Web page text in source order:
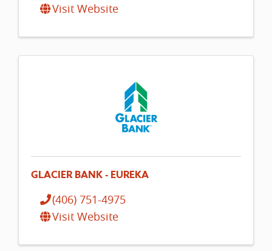
Visit Website
GLACIER BANK - EUREKA
(406) 751-4975
Visit Website